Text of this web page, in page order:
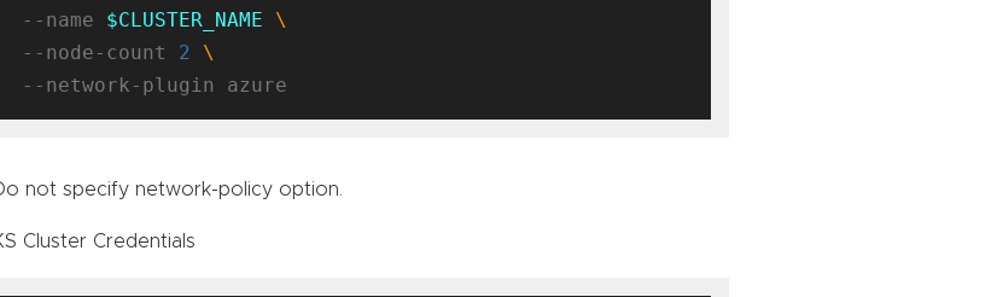
    --name
$CLUSTER_NAME
    --node-count
2
not specify network-policy option.
Cluster Credentials